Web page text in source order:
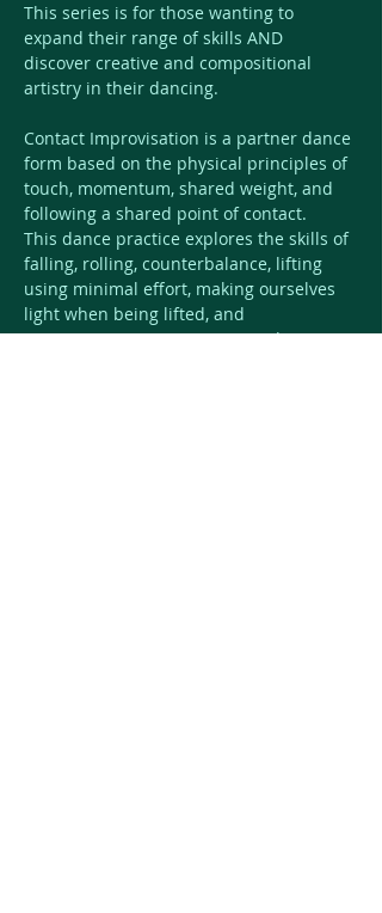
This series is for those wanting to
expand their range of skills AND
discover creative and compositional
artistry in their dancing.
Contact Improvisation is a partner dance
form based on the physical principles of
touch, momentum, shared weight, and
following a shared point of contact.
This dance practice explores the skills of
falling, rolling, counterbalance, lifting
using minimal effort, making ourselves
light when being lifted, and
responsiveness to our surroundings.